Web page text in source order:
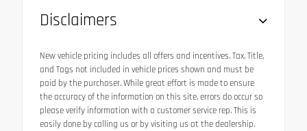
Disclaimers
New vehicle pricing includes all offers and incentives. Tax, Title,
and Tags not included in vehicle prices shown and must be
paid by the purchaser. While great effort is made to ensure
the accuracy of the information on this site, errors do occur so
please verify information with a customer service rep. This is
easily done by calling us or by visiting us at the dealership.